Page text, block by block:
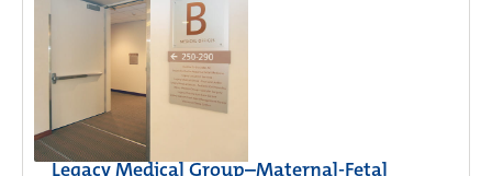
Legacy Medical Group–Maternal-Fetal